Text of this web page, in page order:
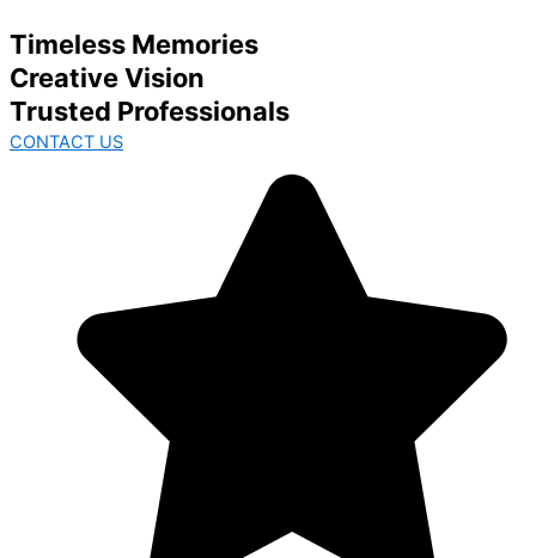
Timeless Memories
Creative Vision
Trusted Professionals
CONTACT US